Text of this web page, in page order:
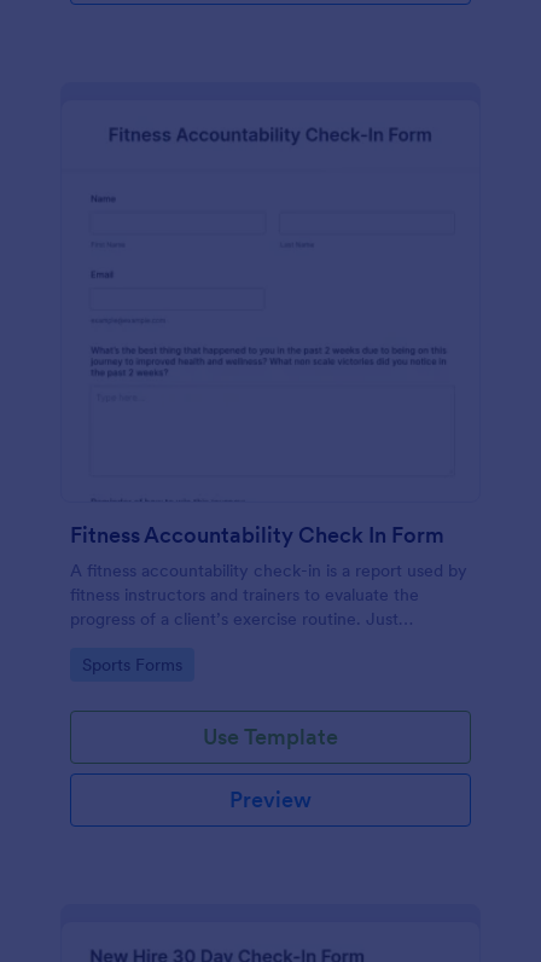
Fitness Accountability Check In Form
A fitness accountability check-in is a report used by
fitness instructors and trainers to evaluate the
progress of a client’s exercise routine. Just
method.
Go to Category:
Sports Forms
Use Template
Preview